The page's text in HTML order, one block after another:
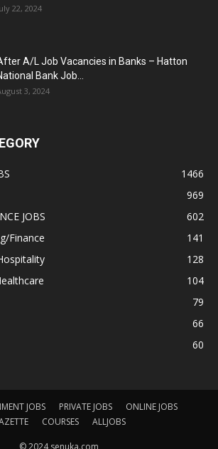
22, 2024
A/L Job Vacancies in Banks – Hatton
Bank Job...
3, 2024
1466
969
JOBS
602
Finance
141
128
104
79
66
60
JOBS PRIVATE JOBS
ONLINE JOBS
COURSES ALLJOBS